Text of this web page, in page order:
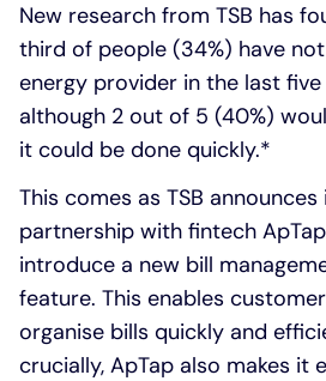
New research from TSB has
third of people (34%) have
energy provider in the last five
although 2 out of 5 (40%)
it could be done quickly.*
This comes as TSB announces
partnership with fintech
introduce a new bill
feature. This enables
organise bills quickly and
crucially, ApTap also makes it